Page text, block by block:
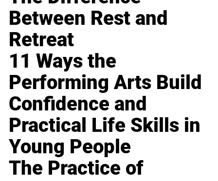
Between Rest and
Retreat
11 Ways the
Performing Arts Build
Confidence and
Practical Life Skills in
Young People
The Practice of